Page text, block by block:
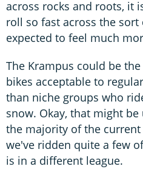
across rocks and roots, it
roll so fast across the
expected to feel much
The Krampus could be
bikes acceptable to
than niche groups who
snow. Okay, that might
the majority of the
we've ridden quite a few
is in a different league.